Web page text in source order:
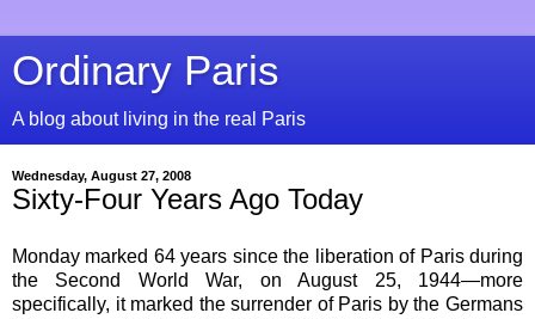
Ordinary Paris
A blog about living in the real Paris
Wednesday, August 27, 2008
Sixty-Four Years Ago Today
Monday marked 64 years since the liberation of Paris during
the Second World War, on August 25, 1944—more
specifically, it marked the surrender of Paris by the Germans